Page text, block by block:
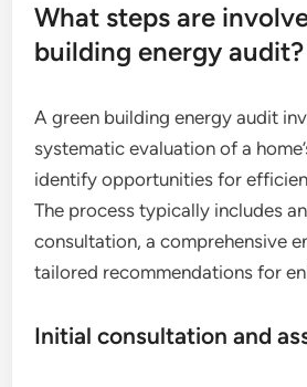
What steps are
building energy audit?
A green building energy audit
systematic evaluation of a
identify opportunities for
The process typically includes
consultation, a comprehensive
tailored recommendations for
Initial consultation and